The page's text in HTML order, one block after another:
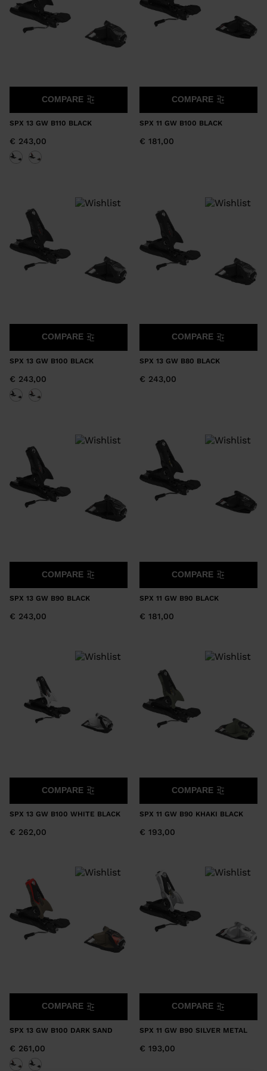
SPX 13 GW B110 BLACK
€ 243,00
COMPARE
SPX 11 GW B100 BLACK
€ 181,00
COMPARE
SPX 13 GW B100 BLACK
€ 243,00
COMPARE
SPX 13 GW B80 BLACK
€ 243,00
COMPARE
SPX 13 GW B90 BLACK
€ 243,00
COMPARE
SPX 11 GW B90 BLACK
€ 181,00
COMPARE
SPX 13 GW B100 WHITE BLACK
€ 262,00
COMPARE
SPX 11 GW B90 KHAKI BLACK
€ 193,00
COMPARE
SPX 13 GW B100 DARK SAND
€ 261,00
COMPARE
SPX 11 GW B90 SILVER METAL
€ 193,00
COMPARE